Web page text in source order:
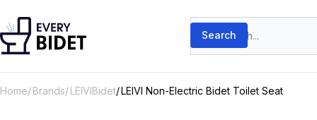
Search products
Search
Home Brands LEIVIBidet LEIVI Non-Electric Bidet Toilet Seat